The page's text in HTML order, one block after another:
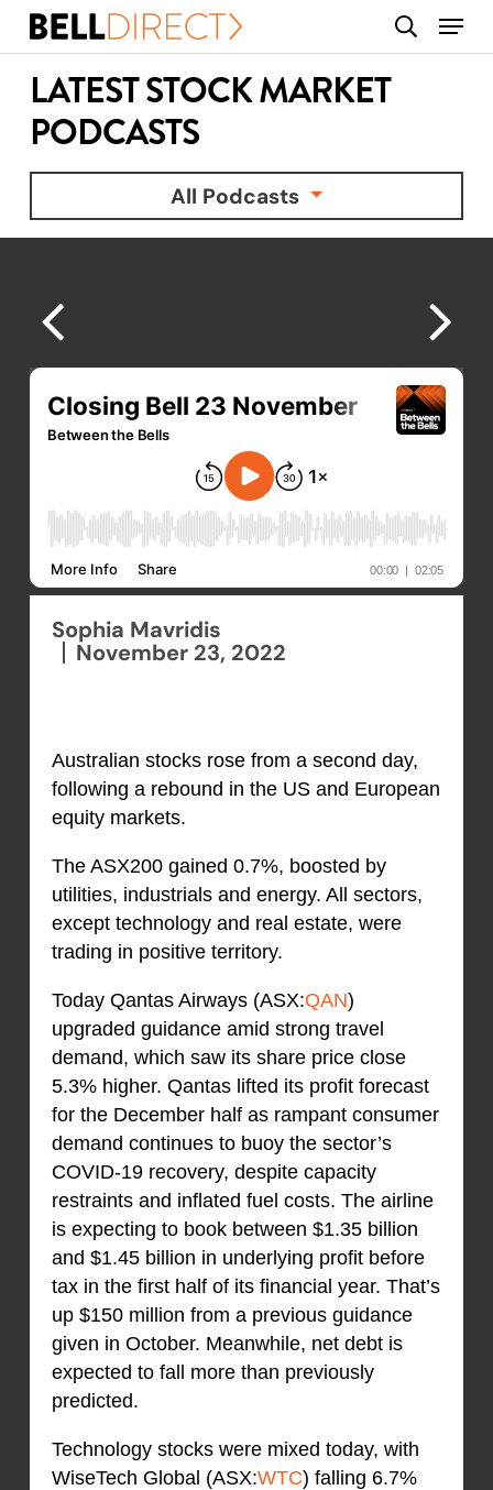
Skip
content
search
Menu
LATEST STOCK MARKET
PODCASTS
All Podcasts
Sophia Mavridis
November 23, 2022
Australian stocks rose from a second day,
following a rebound in the US and European
equity markets.
The ASX200 gained 0.7%, boosted by
utilities, industrials and energy. All sectors,
except technology and real estate, were
trading in positive territory.
Today Qantas Airways (ASX:QAN)
upgraded guidance amid strong travel
demand, which saw its share price close
5.3% higher. Qantas lifted its profit forecast
for the December half as rampant consumer
demand continues to buoy the sector’s
COVID-19 recovery, despite capacity
restraints and inflated fuel costs. The airline
is expecting to book between $1.35 billion
and $1.45 billion in underlying profit before
tax in the first half of its financial year. That’s
up $150 million from a previous guidance
given in October. Meanwhile, net debt is
expected to fall more than previously
predicted.
Technology stocks were mixed today, with
WiseTech Global (ASX:WTC) falling 6.7%